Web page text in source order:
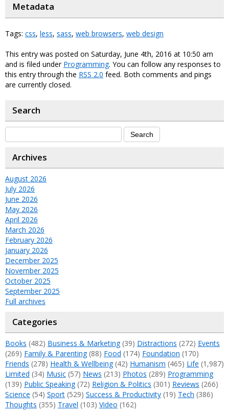
Metadata
Tags: css, less, sass, web browsers, web design
This entry was posted on Saturday, June 4th, 2016 at 10:50 am
and is filed under Programming. You can follow any responses to
this entry through the RSS 2.0 feed. Both comments and pings
are currently closed.
Search
Archives
August 2026
July 2026
June 2026
May 2026
April 2026
March 2026
February 2026
January 2026
December 2025
November 2025
October 2025
September 2025
Full archives
Categories
Books (482) Business & Marketing(39) Distractions (272) Events
(269) Family & Parenting(88) Food (174) Foundation (170)
Friends (278) Health & Wellbeing(42) Humanism (465) Life (1,987)
Limited (34) Music (57) News (213) Photos (289) Programming
(139) Public Speaking(72) Religion & Politics (301) Reviews (266)
Science (54) Sport (529) Success & Productivity (19) Tech (386)
Thoughts (355) Travel (103) Video (162)